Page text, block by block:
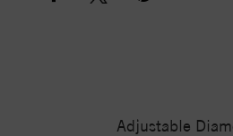
Adjustable